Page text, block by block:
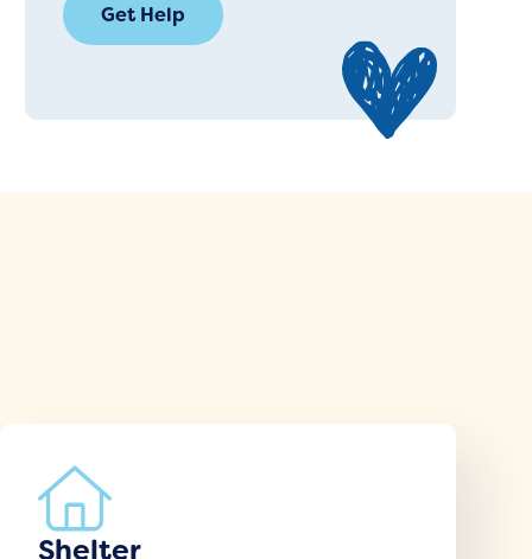
Get Help
Shelter